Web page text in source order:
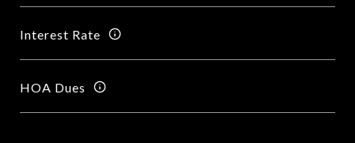
Interest Rate
HOA Dues